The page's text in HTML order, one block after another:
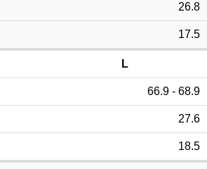
26.8
17.5
L
66.9 - 68.9
27.6
18.5